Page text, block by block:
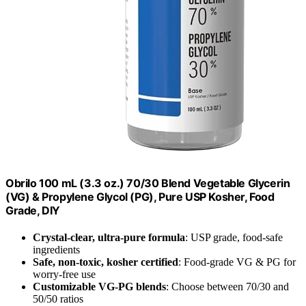
Obrilo 100 mL (3.3 oz.) 70/30 Blend Vegetable Glycerin
(VG) & Propylene Glycol (PG), Pure USP Kosher, Food
Grade, DIY
Crystal-clear, ultra-pure formula: USP grade, food-safe
ingredients
Safe, non-toxic, kosher certified: Food-grade VG & PG for
worry-free use
Customizable VG-PG blends: Choose between 70/30 and
50/50 ratios